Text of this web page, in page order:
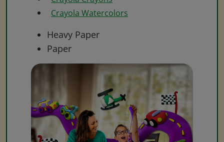
Crayola Watercolors
Heavy Paper
Paper